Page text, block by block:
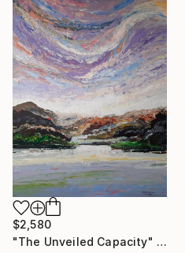
$2,580
"The Unveiled Capacity" Painting